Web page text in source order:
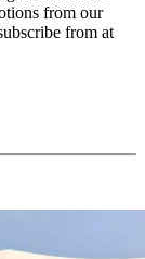
from our
from at